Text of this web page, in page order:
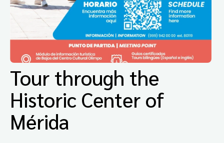
Tour through the
Historic Center of
Mérida